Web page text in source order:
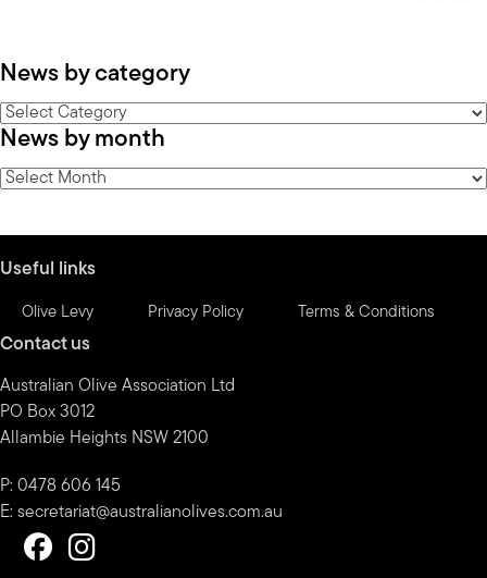
News by category
News
by
category
News by month
News
Useful links
Olive Levy Privacy Policy Terms & Conditions
Contact us
Australian Olive Association Ltd
PO Box 3012
Allambie Heights NSW 2100
P: 0478 606 145
E: secretariat@australianolives.com.au